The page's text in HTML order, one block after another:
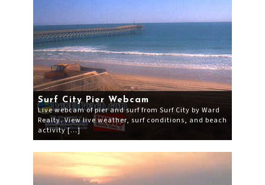
Surf City Pier Webcam
Live webcam of pier and surf from Surf City by Ward
Realty. View live weather, surf conditions, and beach
activity […]